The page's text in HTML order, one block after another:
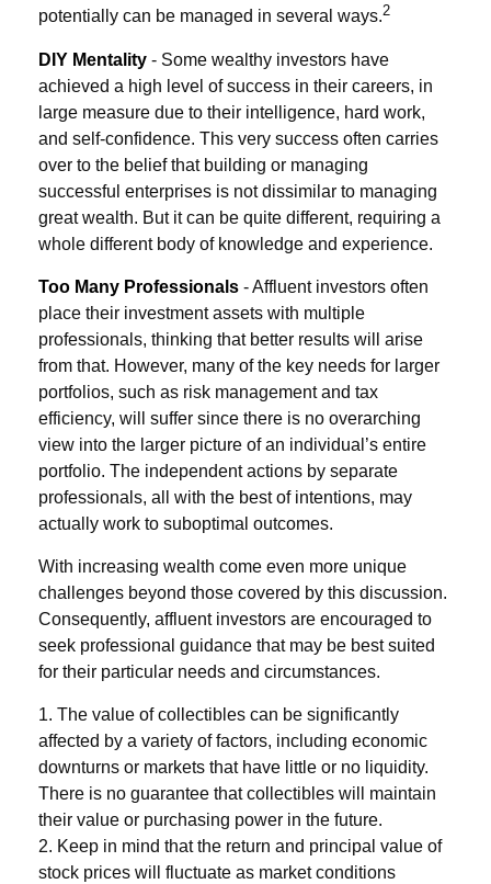
potentially can be managed in several ways.2
DIY Mentality - Some wealthy investors have
achieved a high level of success in their careers, in
large measure due to their intelligence, hard work,
and self-confidence. This very success often carries
over to the belief that building or managing
successful enterprises is not dissimilar to managing
great wealth. But it can be quite different, requiring a
whole different body of knowledge and experience.
Too Many Professionals - Affluent investors often
place their investment assets with multiple
professionals, thinking that better results will arise
from that. However, many of the key needs for larger
portfolios, such as risk management and tax
efficiency, will suffer since there is no overarching
view into the larger picture of an individual’s entire
portfolio. The independent actions by separate
professionals, all with the best of intentions, may
actually work to suboptimal outcomes.
With increasing wealth come even more unique
challenges beyond those covered by this discussion.
Consequently, affluent investors are encouraged to
seek professional guidance that may be best suited
for their particular needs and circumstances.
1. The value of collectibles can be significantly
affected by a variety of factors, including economic
downturns or markets that have little or no liquidity.
There is no guarantee that collectibles will maintain
their value or purchasing power in the future.
2. Keep in mind that the return and principal value of
stock prices will fluctuate as market conditions